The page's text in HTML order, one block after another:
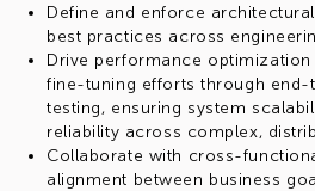
Define and enforce
best practices across
Drive performance optimization
fine-tuning efforts through
testing, ensuring system
reliability across complex,
Collaborate with cross-
alignment between business